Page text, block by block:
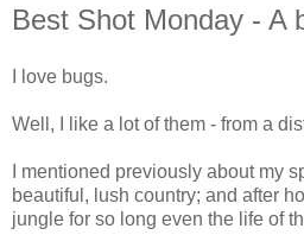
Best Shot Monday - A
I love bugs.
Well, I like a lot of them - from a
I mentioned previously about my
beautiful, lush country; and after
jungle for so long even the life of